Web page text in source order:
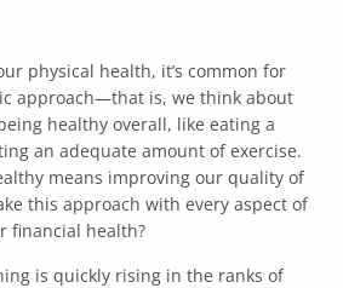
physical health, it’s common for
approach—that is, we think about
healthy overall, like eating a
an adequate amount of exercise.
means improving our quality of
this approach with every aspect of
financial health?
is quickly rising in the ranks of